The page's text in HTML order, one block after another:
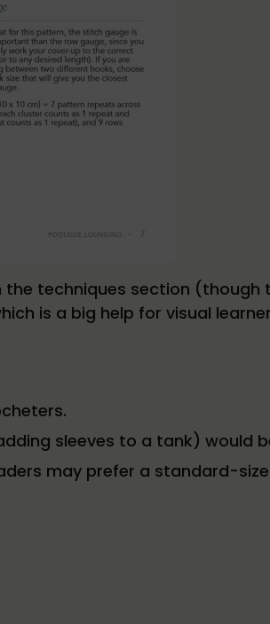
techniques section (though
is a big help for visual
sleeves to a tank) would
may prefer a standard-